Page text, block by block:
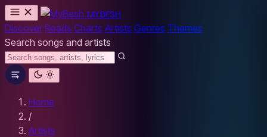
MYBESH
Discover Reads Charts Artists Genres Themes
Search songs and artists
Home
/
Artists